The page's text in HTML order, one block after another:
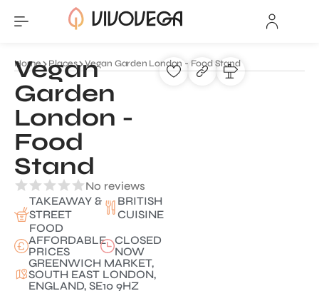
Home Places Vegan Garden London - Food Stand
Vegan
Garden
London -
Food
Stand
No reviews
TAKEAWAY &
STREET
FOOD
BRITISH
CUISINE
AFFORDABLE
PRICES
CLOSED
NOW
GREENWICH MARKET,
SOUTH EAST LONDON,
ENGLAND, SE10 9HZ